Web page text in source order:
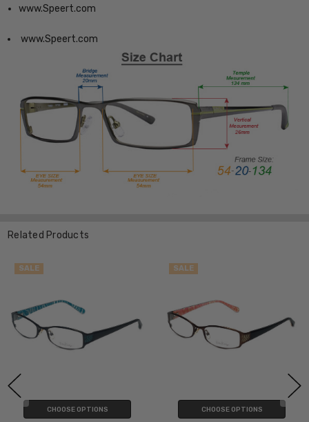
www.Speert.com
www.Speert.com
Related Products
SALE
CHOOSE OPTIONS
SALE
CHOOSE OPTIONS